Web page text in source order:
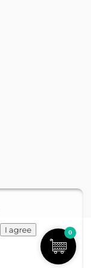
0
I agree